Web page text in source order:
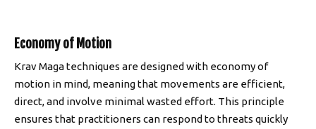
Economy of Motion
Krav Maga techniques are designed with economy of
motion in mind, meaning that movements are efficient,
direct, and involve minimal wasted effort. This principle
ensures that practitioners can respond to threats quickly